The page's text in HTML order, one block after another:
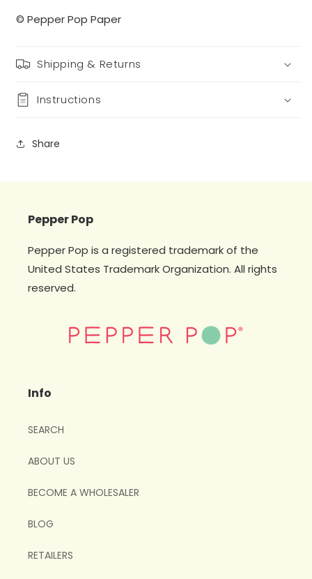
© Pepper Pop Paper
Shipping & Returns
Instructions
Share
Pepper Pop
Pepper Pop is a registered trademark of the
United States Trademark Organization. All rights
reserved.
Info
SEARCH
ABOUT US
BECOME A WHOLESALER
BLOG
RETAILERS